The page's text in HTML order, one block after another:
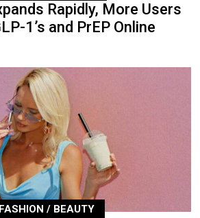
Rapidly, More Users
1’s and PrEP Online
FASHION / BEAUTY